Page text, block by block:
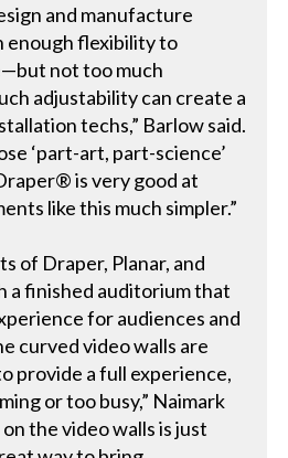
and manufacture
enough flexibility to
not too much
adjustability can create a
techs,” Barlow said.
‘part-art, part-science’
is very good at
like this much simpler.”
of Draper, Planar, and
a finished auditorium that
for audiences and
curved video walls are
provide a full experience,
or too busy,” Naimark
the video walls is just